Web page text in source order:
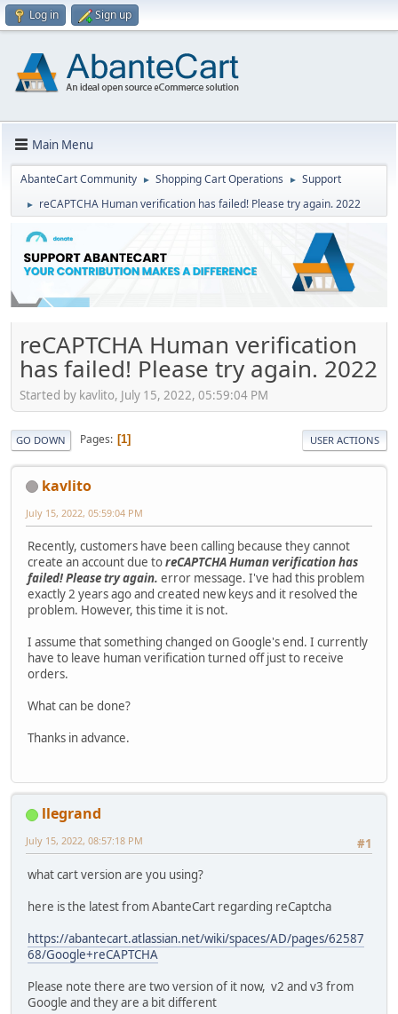
Log in Sign up
Main Menu
AbanteCart Community ► Shopping Cart Operations ► Support
► reCAPTCHA Human verification has failed! Please try again. 2022
reCAPTCHA Human verification
has failed! Please try again. 2022
Started by kavlito, July 15, 2022, 05:59:04 PM
GO DOWN Pages 1 USER ACTIONS
kavlito
July 15, 2022, 05:59:04 PM
Recently, customers have been calling because they cannot
create an account due toreCAPTCHA Human verification has
failed! Please try again. error message. I've had this problem
exactly 2 years ago and created new keys and it resolved the
problem. However, this time it is not.
I assume that something changed on Google's end. I currently
have to leave human verification turned off just to receive
orders.
What can be done?
Thanks in advance.
llegrand
#1
July 15, 2022, 08:57:18 PM
what cart version are you using?
here is the latest from AbanteCart regarding reCaptcha
https://abantecart.atlassian.net/wiki/spaces/AD/pages/62587
68/Google+reCAPTCHA
Please note there are two version of it now, v2 and v3 from
Google and they are a bit different